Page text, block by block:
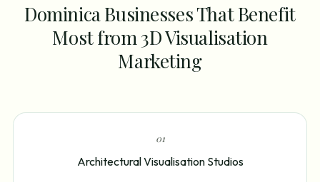
Dominica Businesses That Benefit
Most from 3D Visualisation
Marketing
01
Architectural Visualisation Studios